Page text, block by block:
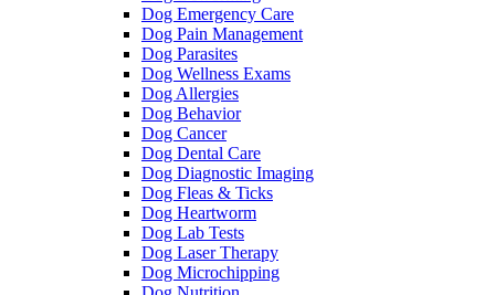
Dog Emergency Care
Dog Pain Management
Dog Parasites
Dog Wellness Exams
Dog Allergies
Dog Behavior
Dog Cancer
Dog Dental Care
Dog Diagnostic Imaging
Dog Fleas & Ticks
Dog Heartworm
Dog Lab Tests
Dog Laser Therapy
Dog Microchipping